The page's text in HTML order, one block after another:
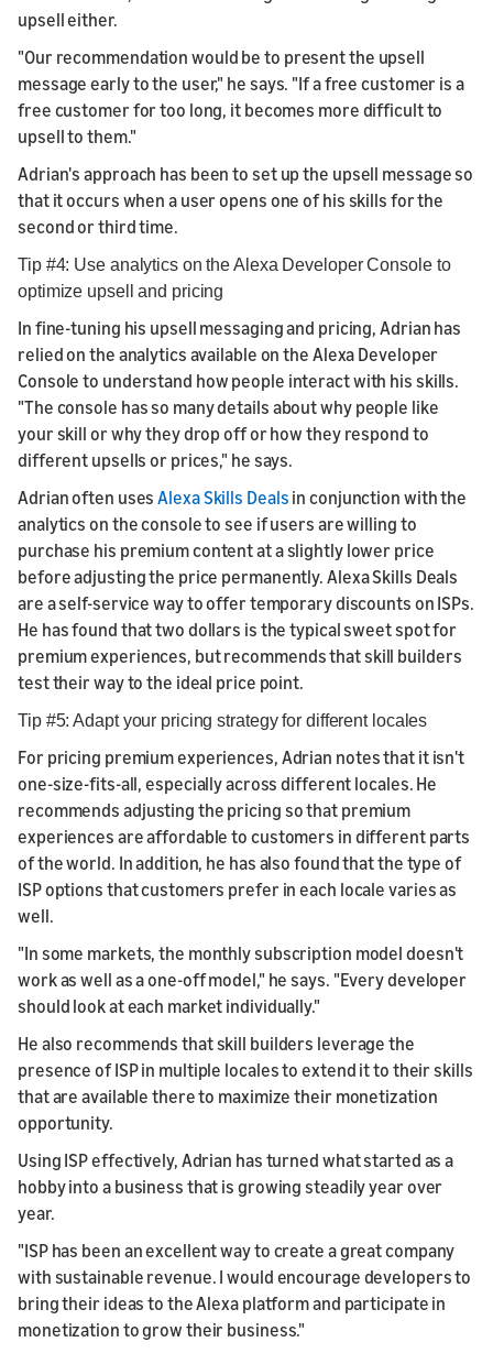
upsell either.
"Our recommendation would be to present the upsell
message early to the user," he says. "If a free customer is a
free customer for too long, it becomes more difficult to
upsell to them."
Adrian's approach has been to set up the upsell message so
that it occurs when a user opens one of his skills for the
second or third time.
Tip #4: Use analytics on the Alexa Developer Console to
optimize upsell and pricing
In fine-tuning his upsell messaging and pricing, Adrian has
relied on the analytics available on the Alexa Developer
Console to understand how people interact with his skills.
"The console has so many details about why people like
your skill or why they drop off or how they respond to
different upsells or prices," he says.
Adrian often usesAlexa Skills Deals in conjunction with the
analytics on the console to see if users are willing to
purchase his premium content at a slightly lower price
before adjusting the price permanently. Alexa Skills Deals
are a self-service way to offer temporary discounts on ISPs.
He has found that two dollars is the typical sweet spot for
premium experiences, but recommends that skill builders
test their way to the ideal price point.
Tip #5: Adapt your pricing strategy for different locales
For pricing premium experiences, Adrian notes that it isn't
one-size-fits-all, especially across different locales. He
recommends adjusting the pricing so that premium
experiences are affordable to customers in different parts
of the world. In addition, he has also found that the type of
ISP options that customers prefer in each locale varies as
well.
"In some markets, the monthly subscription model doesn't
work as well as a one-off model," he says. "Every developer
should look at each market individually."
He also recommends that skill builders leverage the
presence of ISP in multiple locales to extend it to their skills
that are available there to maximize their monetization
opportunity.
Using ISP effectively, Adrian has turned what started as a
hobby into a business that is growing steadily year over
year.
"ISP has been an excellent way to create a great company
with sustainable revenue. I would encourage developers to
bring their ideas to the Alexa platform and participate in
monetization to grow their business."